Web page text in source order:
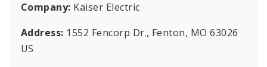
Company: Kaiser Electric
Address: 1552 Fencorp Dr., Fenton, MO 63026
US